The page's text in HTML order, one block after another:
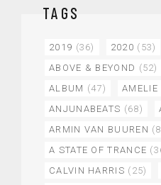
TAGS
2019 (36) 2020 (53)
ABOVE & BEYOND (52)
ALBUM (47) AMELIE
ANJUNABEATS (68)
ARMIN VAN BUUREN
A STATE OF TRANCE
CALVIN HARRIS (25)